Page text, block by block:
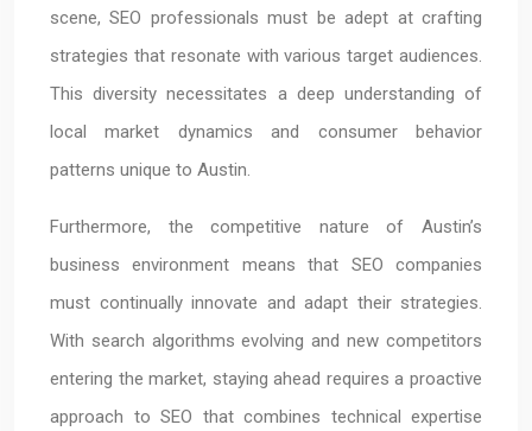
scene, SEO professionals must be adept at crafting
strategies that resonate with various target audiences.
This diversity necessitates a deep understanding of
local market dynamics and consumer behavior
patterns unique to Austin.
Furthermore, the competitive nature of Austin’s
business environment means that SEO companies
must continually innovate and adapt their strategies.
With search algorithms evolving and new competitors
entering the market, staying ahead requires a proactive
approach to SEO that combines technical expertise